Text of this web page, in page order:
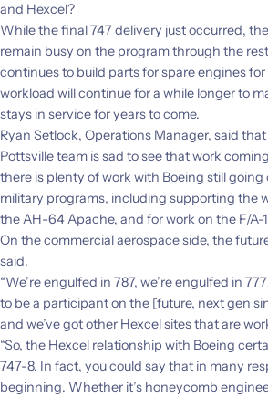
and Hexcel?
While the final 747 delivery just occurred,
remain busy on the program through the
continues to build parts for spare enginesfor
workload will continue for a while longer to
stays in service for years to come.
Ryan Setlock, Operations Manager, said
Pottsville team is sad to see that work
there is plenty of work with Boeing still
military programs, including supporting the
the AH-64 Apache, and for work on the F/A-
On the commercial aerospace side, the
said.
“We’re engulfed in 787, we’re engulfed in
to be a participant on the [future, next gen
and we’ve got other Hexcel sites that are
“So, the Hexcel relationship with Boeing
747-8. In fact, you could say that in many
beginning. Whether it’s honeycomb